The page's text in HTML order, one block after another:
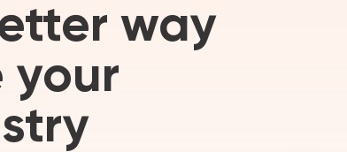
way
your